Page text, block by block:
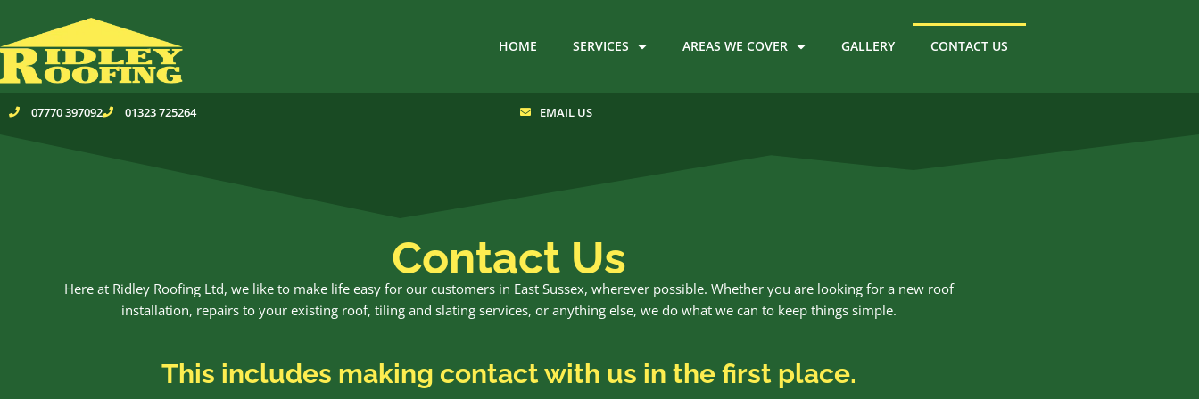
content
HOME SERVICES AREAS WE COVER GALLERY CONTACT US
07770 397092 01323 725264 EMAIL US
Contact Us
Here at Ridley Roofing Ltd, we like to make life easy for our customers in East Sussex, wherever possible. Whether you are looking for a new roof
installation, repairs to your existing roof, tiling and slating services, or anything else, we do what we can to keep things simple.
This includes making contact with us in the first place.